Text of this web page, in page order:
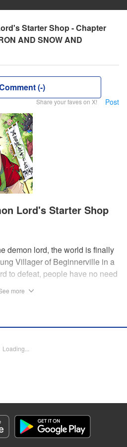
Starter Shop - Chapter
AND SNOW AND
(-)
Share your faves on X! Post
Lord's Starter Shop
demon lord, the world is finally
Villager of Beginnerville in a
to defeat, people have no need
suddenly a myterious girl
KPS Products Corp./YKS
more
Loading...